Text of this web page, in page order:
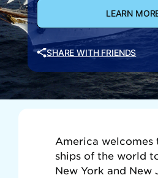
LEARN
SHARE WITH FRIENDS
America welcomes
ships of the world
New York and New